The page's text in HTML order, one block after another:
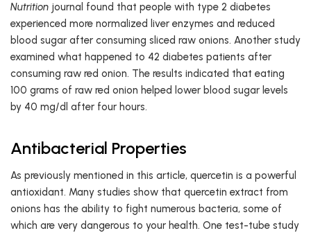
Nutrition journal found that people with type 2 diabetes
experienced more normalized liver enzymes and reduced
blood sugar after consuming sliced raw onions. Another study
examined what happened to 42 diabetes patients after
consuming raw red onion. The results indicated that eating
100 grams of raw red onion helped lower blood sugar levels
by 40 mg/dl after four hours.
Antibacterial Properties
As previously mentioned in this article, quercetin is a powerful
antioxidant. Many studies show that quercetin extract from
onions has the ability to fight numerous bacteria, some of
which are very dangerous to your health. One test-tube study